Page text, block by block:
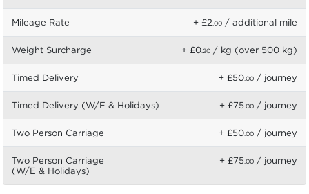
Mileage Rate + £2.00 / additional mile
Weight Surcharge + £0.20 / kg (over 500 kg)
Timed Delivery + £50.00 / journey
Timed Delivery (W/E & Holidays) + £75.00 / journey
Two Person Carriage + £50.00 / journey
Two Person Carriage
(W/E & Holidays)
+ £75.00 / journey